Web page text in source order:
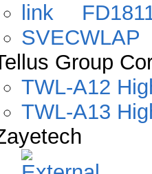
SVECWLAP
Group
TWL-A12
TWL-A13